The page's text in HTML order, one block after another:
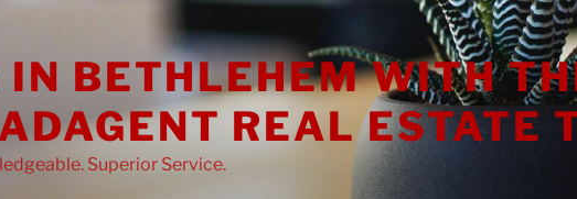
BETHLEHEM WITH
REAL ESTATE
Superior Service.